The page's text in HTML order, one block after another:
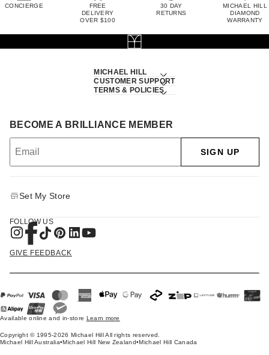
CONCIERGE
FREE
DELIVERY
OVER $100
30 DAY
RETURNS
MICHAEL HILL
DIAMOND
WARRANTY
MICHAEL HILL
CUSTOMER SUPPORT
TERMS & POLICIES
BECOME A BRILLIANCE MEMBER
SIGN UP
Set My Store
FOLLOW US
GIVE FEEDBACK
Available online and in-store Learn more
Copyright © 1995-2026 Michael Hill All rights reserved.
Michael Hill Australia•Michael Hill New Zealand•Michael Hill Canada